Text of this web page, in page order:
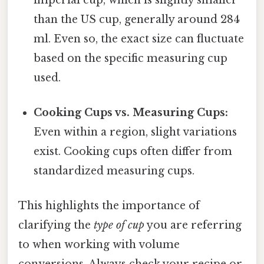
than the US cup, generally around 284
ml. Even so, the exact size can fluctuate
based on the specific measuring cup
used.
Cooking Cups vs. Measuring Cups:
Even within a region, slight variations
exist. Cooking cups often differ from
standardized measuring cups.
This highlights the importance of
clarifying the type of cupyou are referring
to when working with volume